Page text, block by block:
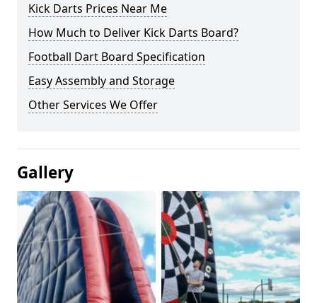
Kick Darts Prices Near Me
How Much to Deliver Kick Darts Board?
Football Dart Board Specification
Easy Assembly and Storage
Other Services We Offer
Gallery